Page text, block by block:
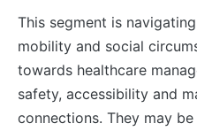
This segment is
mobility and social
towards healthcare
safety, accessibility and
connections. They may